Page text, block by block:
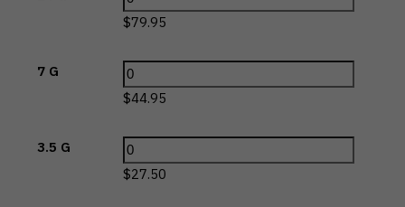
$79.95
7 G
$44.95
3.5 G
$27.50